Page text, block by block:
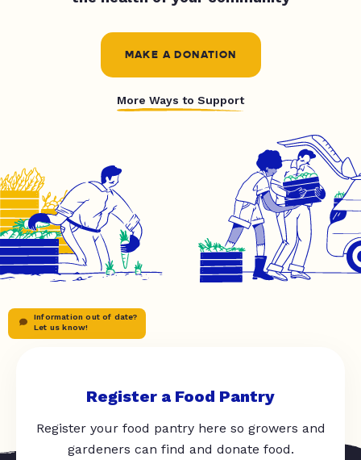
MAKE A DONATION
More Ways to Support
Information out of date?
Let us know!
Register a Food Pantry
Register your food pantry here so growers and
gardeners can find and donate food.